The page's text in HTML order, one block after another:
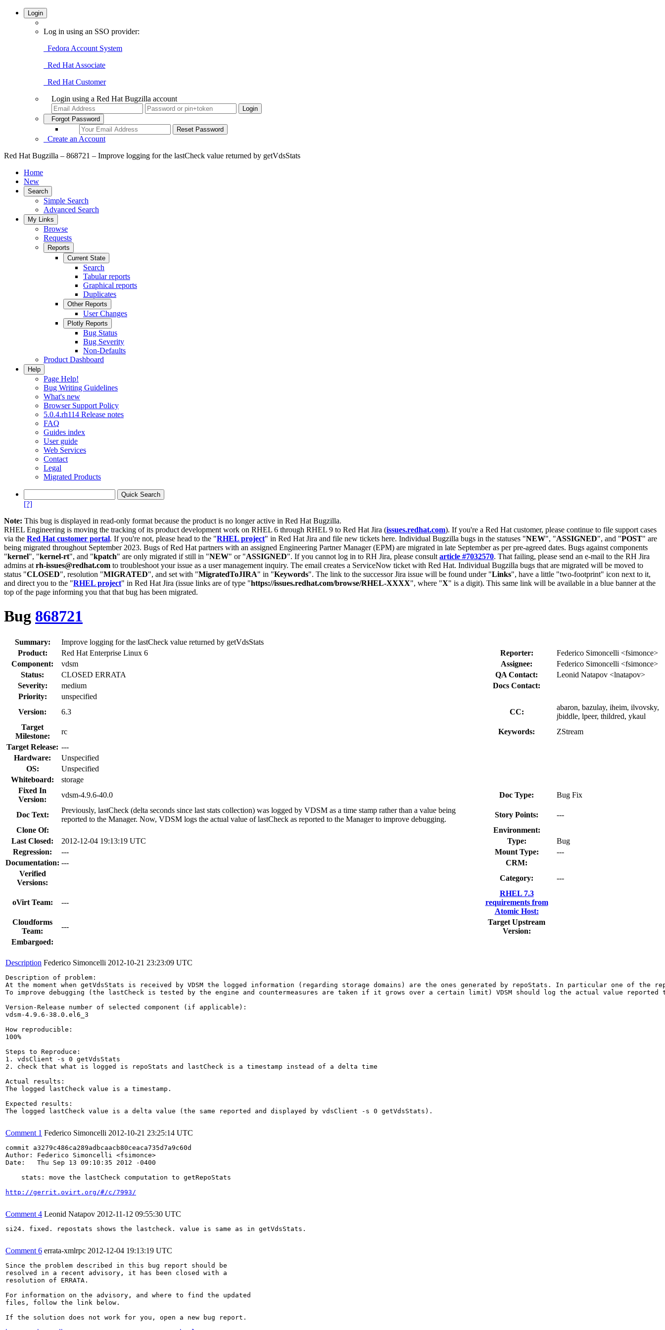
Login
Log in using an SSO provider:
Fedora Account System
Red Hat Associate
Red Hat Customer
Login using a Red Hat Bugzilla account
Forgot Password
Create an Account
Red Hat Bugzilla – 868721 – Improve logging for the lastCheck value returned by getVdsStats
Home
New
Search
Simple Search
Advanced Search
My Links
Browse
Requests
Reports
Current State
Search
Tabular reports
Graphical reports
Duplicates
Other Reports
User Changes
Plotly Reports
Bug Status
Bug Severity
Non-Defaults
Product Dashboard
Help
Page Help!
Bug Writing Guidelines
What's new
Browser Support Policy
5.0.4.rh114 Release notes
FAQ
Guides index
User guide
Web Services
Contact
Legal
Migrated Products
[?]
Note: This bug is displayed in read-only format because the product is no longer active in Red Hat Bugzilla.
RHEL Engineering is moving the tracking of its product development work on RHEL 6 through RHEL 9 to Red Hat Jira (issues.redhat.com). If you're a Red Hat customer, please continue to file support cases
via the Red Hat customer portal. If you're not, please head to the "RHEL project" in Red Hat Jira and file new tickets here. Individual Bugzilla bugs in the statuses "NEW", "ASSIGNED", and "POST" are
being migrated throughout September 2023. Bugs of Red Hat partners with an assigned Engineering Partner Manager (EPM) are migrated in late September as per pre-agreed dates. Bugs against components
"kernel", "kernel-rt", and "kpatch" are only migrated if still in "NEW" or "ASSIGNED". If you cannot log in to RH Jira, please consult article #7032570. That failing, please send an e-mail to the RH Jira
admins at rh-issues@redhat.com to troubleshoot your issue as a user management inquiry. The email creates a ServiceNow ticket with Red Hat. Individual Bugzilla bugs that are migrated will be moved to
status "CLOSED", resolution "MIGRATED", and set with "MigratedToJIRA" in "Keywords". The link to the successor Jira issue will be found under "Links", have a little "two-footprint" icon next to it,
and direct you to the "RHEL project" in Red Hat Jira (issue links are of type "https://issues.redhat.com/browse/RHEL-XXXX", where "X" is a digit). This same link will be available in a blue banner at the
top of the page informing you that that bug has been migrated.
Bug 868721
Summary:
Improve logging for the lastCheck value returned by getVdsStats
Product:
Red Hat Enterprise Linux 6 Reporter:
Federico Simoncelli <fsimonce>
Component:
vdsm Assignee:
Federico Simoncelli <fsimonce>
Status:
CLOSED ERRATA QA Contact:
Leonid Natapov <lnatapov>
Severity:
medium
Docs Contact:
Priority:
unspecified
Version:
6.3 CC:
abaron, bazulay, iheim, ilvovsky,
jbiddle, lpeer, thildred, ykaul
Target
Milestone:
rc Keywords:
ZStream
Target Release: ---
Hardware:
Unspecified
OS:
Unspecified
Whiteboard:
storage
Fixed In
Version:
vdsm-4.9.6-40.0 Doc Type: Bug Fix
Doc Text:
Previously, lastCheck (delta seconds since last stats collection) was logged by VDSM as a time stamp rather than a value being
reported to the Manager. Now, VDSM logs the actual value of lastCheck as reported to the Manager to improve debugging.
Story Points:
---
Clone Of:
Environment:
Last Closed:
2012-12-04 19:13:19 UTC Type:
Bug
Regression:
--- Mount Type:
---
Documentation: ---
CRM:
Verified
Versions:
Category: ---
oVirt Team: ---
RHEL 7.3
requirements from
Atomic Host:
Cloudforms
Team:
---
Target Upstream
Version:
Embargoed:
Description Federico Simoncelli 2012-10-21 23:23:09 UTC
Description of problem:
At the moment when getVdsStats is received by VDSM the logged information (regarding storage domains) are the ones generated by repoStats. In particular one
To improve debugging (the lastCheck is tested by the engine and countermeasures are taken if it grows over a certain limit) VDSM should log the actual value reported
Version-Release number of selected component (if applicable):
vdsm-4.9.6-38.0.el6_3
How reproducible:
100%
Steps to Reproduce:
1. vdsClient -s 0 getVdsStats
2. check that what is logged is repoStats and lastCheck is a timestamp instead of a delta time
Actual results:
The logged lastCheck value is a timestamp.
Expected results:
The logged lastCheck value is a delta value (the same reported and displayed by vdsClient -s 0 getVdsStats).
Comment 1 Federico Simoncelli 2012-10-21 23:25:14 UTC
commit a3279c486ca289adbcaacb80ceaca735d7a9c60d
Author: Federico Simoncelli <fsimonce>
Date:   Thu Sep 13 09:10:35 2012 -0400
    stats: move the lastCheck computation to getRepoStats
http://gerrit.ovirt.org/#/c/7993/
Comment 4 Leonid Natapov 2012-11-12 09:55:30 UTC
si24. fixed. repostats shows the lastcheck. value is same as in getVdsStats.
Comment 6 errata-xmlrpc 2012-12-04 19:13:19 UTC
Since the problem described in this bug report should be
resolved in a recent advisory, it has been closed with a
resolution of ERRATA.
For information on the advisory, and where to find the updated
files, follow the link below.
If the solution does not work for you, open a new bug report.